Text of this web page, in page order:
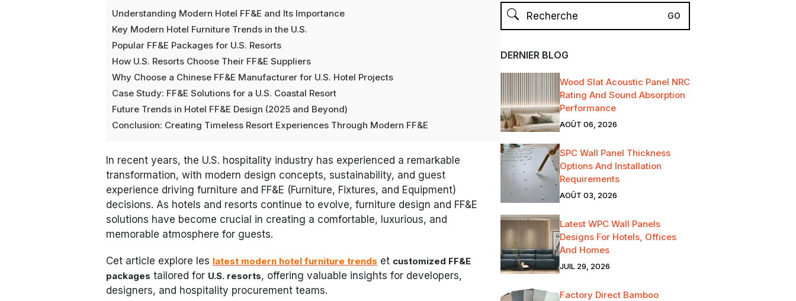
Understanding Modern Hotel FF&E and Its Importance
Key Modern Hotel Furniture Trends in the U.S.
Popular FF&E Packages for U.S. Resorts
How U.S. Resorts Choose Their FF&E Suppliers
Why Choose a Chinese FF&E Manufacturer for U.S. Hotel Projects
Case Study: FF&E Solutions for a U.S. Coastal Resort
Future Trends in Hotel FF&E Design (2025 and Beyond)
Conclusion: Creating Timeless Resort Experiences Through Modern FF&E
In recent years, the U.S. hospitality industry has experienced a remarkable
transformation, with modern design concepts, sustainability, and guest
experience driving furniture and FF&E (Furniture, Fixtures, and Equipment)
decisions. As hotels and resorts continue to evolve, furniture design and FF&E
solutions have become crucial in creating a comfortable, luxurious, and
memorable atmosphere for guests.
Cet article explore les latest modern hotel furniture trends et customized FF&E
packages tailored for U.S. resorts, offering valuable insights for developers,
designers, and hospitality procurement teams.
DERNIER BLOG
Wood Slat Acoustic Panel NRC
Rating And Sound Absorption
Performance
AOÛT 06, 2026
SPC Wall Panel Thickness
Options And Installation
Requirements
AOÛT 03, 2026
Latest WPC Wall Panels
Designs For Hotels, Offices
And Homes
JUIL 29, 2026
Factory Direct Bamboo